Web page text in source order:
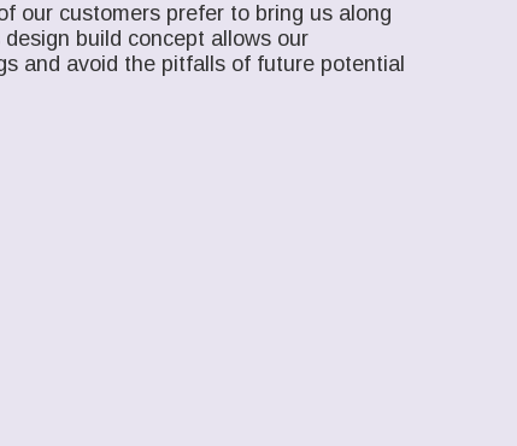
our customers prefer to bring us along
build concept allows our
and avoid the pitfalls of future potential